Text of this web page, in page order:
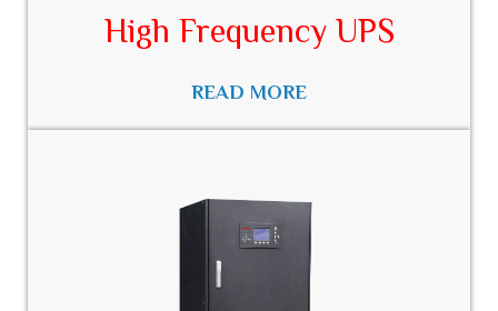
High Frequency UPS
READ MORE